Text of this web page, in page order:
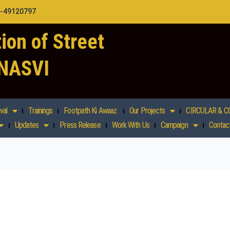
49120797
of Street
Trainings Footpath Ki Awaaz Our Projects CIRCULAR &
Updates Press Release Work With Us Campaign